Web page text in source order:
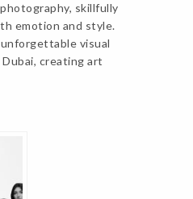
skillfully
emotion and style.
visual
creating art